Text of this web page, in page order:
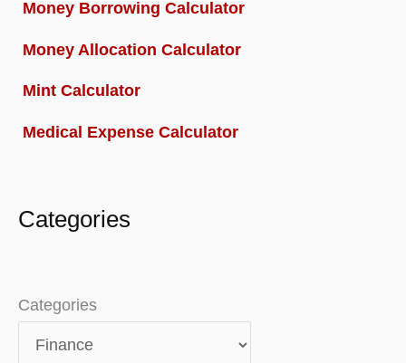
Money Borrowing Calculator
Money Allocation Calculator
Mint Calculator
Medical Expense Calculator
Categories
Categories